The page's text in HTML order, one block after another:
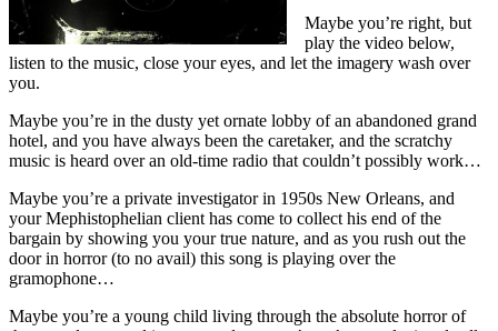
Maybe you’re right, but
play the video below,
listen to the music, close your eyes, and let the imagery wash over
you.
Maybe you’re in the dusty yet ornate lobby of an abandoned grand
hotel, and you have always been the caretaker, and the scratchy
music is heard over an old-time radio that couldn’t possibly work…
Maybe you’re a private investigator in 1950s New Orleans, and
your Mephistophelian client has come to collect his end of the
bargain by showing you your true nature, and as you rush out the
door in horror (to no avail) this song is playing over the
gramophone…
Maybe you’re a young child living through the absolute horror of